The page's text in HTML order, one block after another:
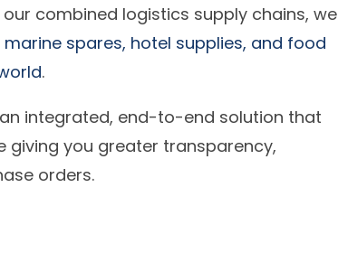
combined logistics supply chains, we
spares, hotel supplies, and food
.
integrated, end-to-end solution that
giving you greater transparency,
orders.